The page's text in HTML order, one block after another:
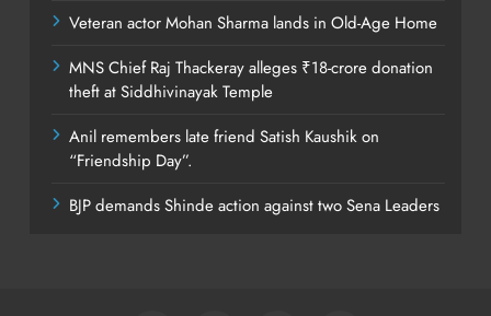
Veteran actor Mohan Sharma lands in Old-Age Home
MNS Chief Raj Thackeray alleges ₹18-crore donation
theft at Siddhivinayak Temple
Anil remembers late friend Satish Kaushik on
“Friendship Day”.
BJP demands Shinde action against two Sena Leaders